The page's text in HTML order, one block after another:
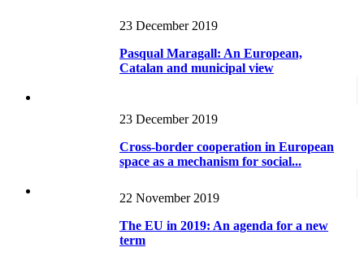
23 December 2019
Pasqual Maragall: An European,
Catalan and municipal view
23 December 2019
Cross-border cooperation in European
space as a mechanism for social...
22 November 2019
The EU in 2019: An agenda for a new
term